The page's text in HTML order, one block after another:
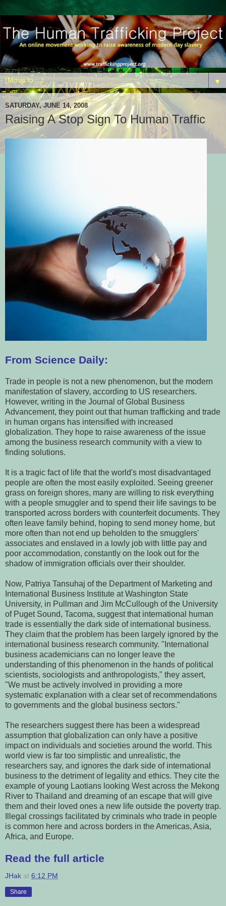
▼
SATURDAY, JUNE 14, 2008
Raising A Stop Sign To Human Traffic
From Science Daily:
Trade in people is not a new phenomenon, but the modern
manifestation of slavery, according to US researchers.
However, writing in the Journal of Global Business
Advancement, they point out that human trafficking and trade
in human organs has intensified with increased
globalization. They hope to raise awareness of the issue
among the business research community with a view to
finding solutions.
It is a tragic fact of life that the world's most disadvantaged
people are often the most easily exploited. Seeing greener
grass on foreign shores, many are willing to risk everything
with a people smuggler and to spend their life savings to be
transported across borders with counterfeit documents. They
often leave family behind, hoping to send money home, but
more often than not end up beholden to the smugglers'
associates and enslaved in a lowly job with little pay and
poor accommodation, constantly on the look out for the
shadow of immigration officials over their shoulder.
Now, Patriya Tansuhaj of the Department of Marketing and
International Business Institute at Washington State
University, in Pullman and Jim McCullough of the University
of Puget Sound, Tacoma, suggest that international human
trade is essentially the dark side of international business.
They claim that the problem has been largely ignored by the
international business research community. "International
business academicians can no longer leave the
understanding of this phenomenon in the hands of political
scientists, sociologists and anthropologists," they assert,
"We must be actively involved in providing a more
systematic explanation with a clear set of recommendations
to governments and the global business sectors."
The researchers suggest there has been a widespread
assumption that globalization can only have a positive
impact on individuals and societies around the world. This
world view is far too simplistic and unrealistic, the
researchers say, and ignores the dark side of international
business to the detriment of legality and ethics. They cite the
example of young Laotians looking West across the Mekong
River to Thailand and dreaming of an escape that will give
them and their loved ones a new life outside the poverty trap.
Illegal crossings facilitated by criminals who trade in people
is common here and across borders in the Americas, Asia,
Africa, and Europe.
Read the full article
JHak at 6:12 PM
Share